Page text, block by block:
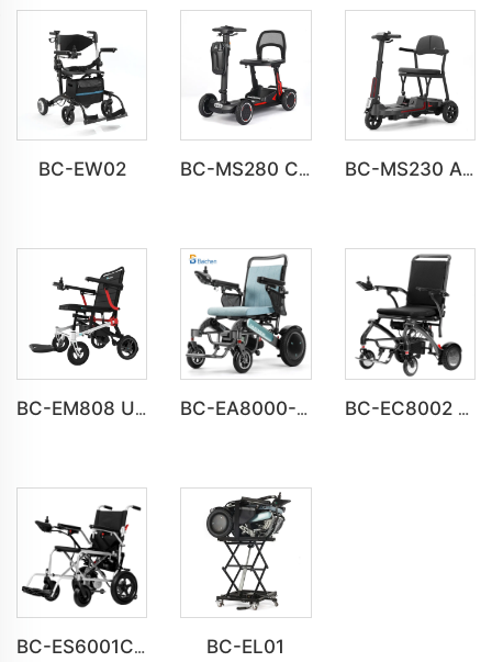
BC-EW02 BC-MS280 Compact Home Mobility Scooter Bulk Order BC-MS230 All-Terrain Mobility Scooter for the Elderly
BC-EM808 Ultra-Light Magnesium Alloy Electric Wheelchair BC-EA8000-UP Newest Fold Wheelchair Electric Fashion Disabled Chair BC-EC8002 Luxury Lightweight Lithium Battery Carbon Fiber Electric Wheelchair
BC-ES6001C Cheap Price Foldable Portable Electric Wheelchair BC-EL01